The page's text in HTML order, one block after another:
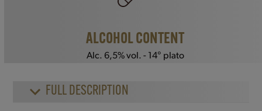
ALCOHOL CONTENT
Alc. 6,5% vol. - 14° plato
FULL DESCRIPTION